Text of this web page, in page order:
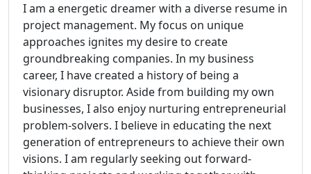
I am a energetic dreamer with a diverse resume in
project management. My focus on unique
approaches ignites my desire to create
groundbreaking companies. In my business
career, I have created a history of being a
visionary disruptor. Aside from building my own
businesses, I also enjoy nurturing entrepreneurial
problem-solvers. I believe in educating the next
generation of entrepreneurs to achieve their own
visions. I am regularly seeking out forward-